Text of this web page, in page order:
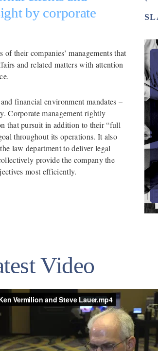
by corporate
their companies’ managements that
and related matters with attention
financial environment mandates –
Corporate management rightly
that pursuit in addition to their “full
throughout its operations. It also
law department to deliver legal
provide the company the
most efficiently.
Video